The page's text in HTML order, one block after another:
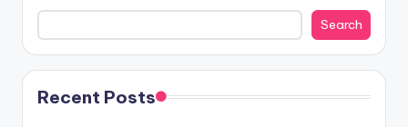
Search
Recent Posts